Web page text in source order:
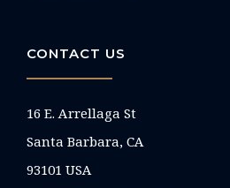
CONTACT US
16 E. Arrellaga St
Santa Barbara, CA
93101 USA